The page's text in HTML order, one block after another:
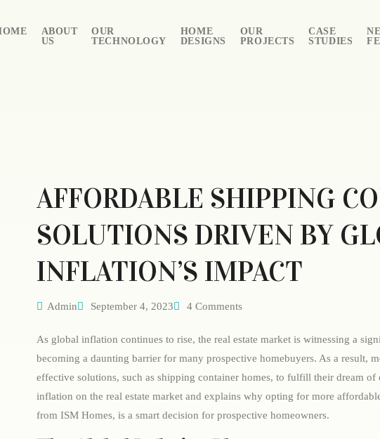
ABOUT
US
OUR
TECHNOLOGY
HOME
DESIGNS
OUR
PROJECTS
CASE
STUDIES
AFFORDABLE SHIPPING
SOLUTIONS DRIVEN BY
INFLATION’S IMPACT
Admin September 4, 2023 4 Comments
As global inflation continues to rise, the real estate market is witnessing a
becoming a daunting barrier for many prospective homebuyers. As a result,
effective solutions, such as shipping container homes, to fulfill their dream
inflation on the real estate market and explains why opting for more
from ISM Homes, is a smart decision for prospective homeowners.